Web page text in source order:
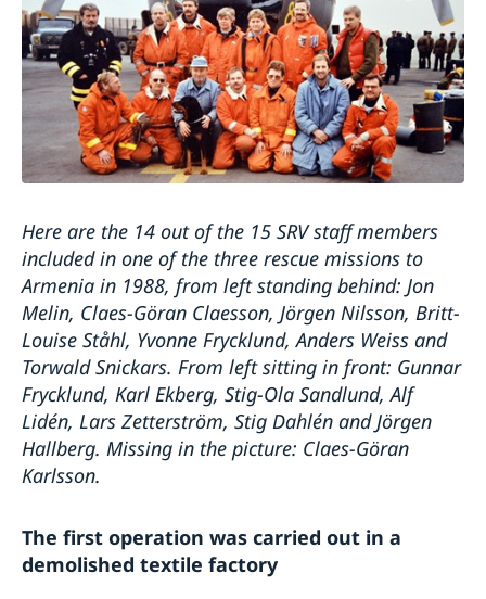
Here are the 14 out of the 15 SRV staff members
included in one of the three rescue missions to
Armenia in 1988, from left standing behind: Jon
Melin, Claes-Göran Claesson, Jörgen Nilsson, Britt-
Louise Ståhl, Yvonne Frycklund, Anders Weiss and
Torwald Snickars. From left sitting in front: Gunnar
Frycklund, Karl Ekberg, Stig-Ola Sandlund, Alf
Lidén, Lars Zetterström, Stig Dahlén and Jörgen
Hallberg. Missing in the picture: Claes-Göran
Karlsson.
The first operation was carried out in a
demolished textile factory